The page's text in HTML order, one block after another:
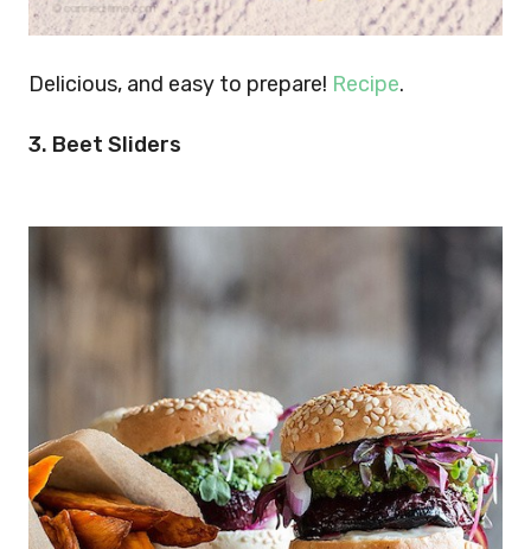
Delicious, and easy to prepare! Recipe.
3. Beet Sliders